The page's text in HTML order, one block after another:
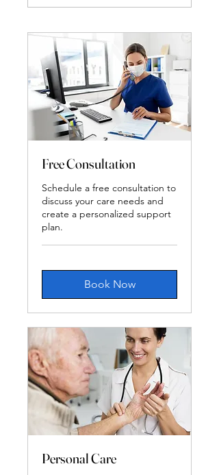
Free Consultation
Schedule a free consultation to
discuss your care needs and
create a personalized support
plan.
Book Now
Personal Care